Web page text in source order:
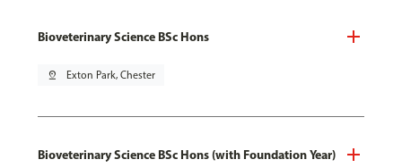
Bioveterinary Science BSc Hons
pin_drop Exton Park, Chester
Bioveterinary Science BSc Hons (with Foundation Year)